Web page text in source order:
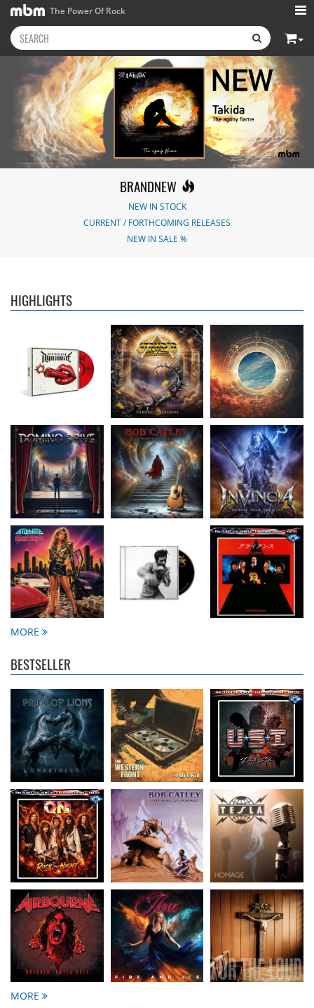
The Power Of Rock
BRANDNEW
NEW IN STOCK
CURRENT / FORTHCOMING RELEASES
NEW IN SALE %
HIGHLIGHTS
Stryper - Throne Of
Cosmic Theater
15.99 €
Catley, Bob-
Whispers & Tales
15.50 €
Invincia- Echoes
From The Past
15.50 €
Atlantic- The Power
(Re-Issue)
15.50 €
Flowers Brandon-
Thrasher
16.99 €
Alliance- Alliance
(Lost U.S. Jewels Vol....
16.99 €
MORE
BESTSELLER
Pride Of Lions-
Unbridled
13.99 €
U.S.I.
- Dark Star (Lost
UK Jewels Volume...
Quadra Nixx- Rock
The Night (Lost U.S.
Jewels...
16.99 €
Catley, Bob- Far
Away Live In Concert
15.50 €
Tesla- Homage
13.99 €
Airbourne- Breakin'
Outta Hell
15.99 €
Issa - Fire And Ice
14.50 €
D.A.D.- A Prayer For
The Loud
15.99 €
MORE
Lake- Four
16.50 €
Skull Revenge- State
of Oblivion
Mostly Autumn-
Seawater